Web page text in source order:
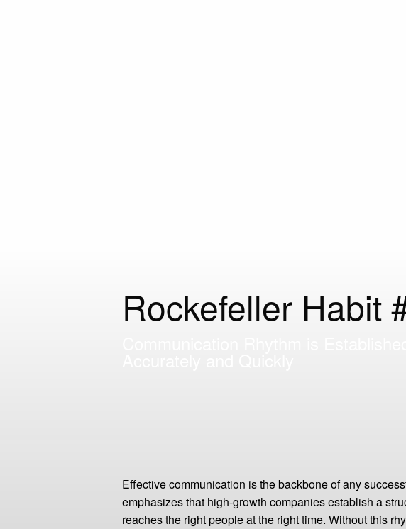
Rockefeller Habit
Effective communication is the backbone of any
emphasizes that high-growth companies establish a
reaches the right people at the right time. Without this